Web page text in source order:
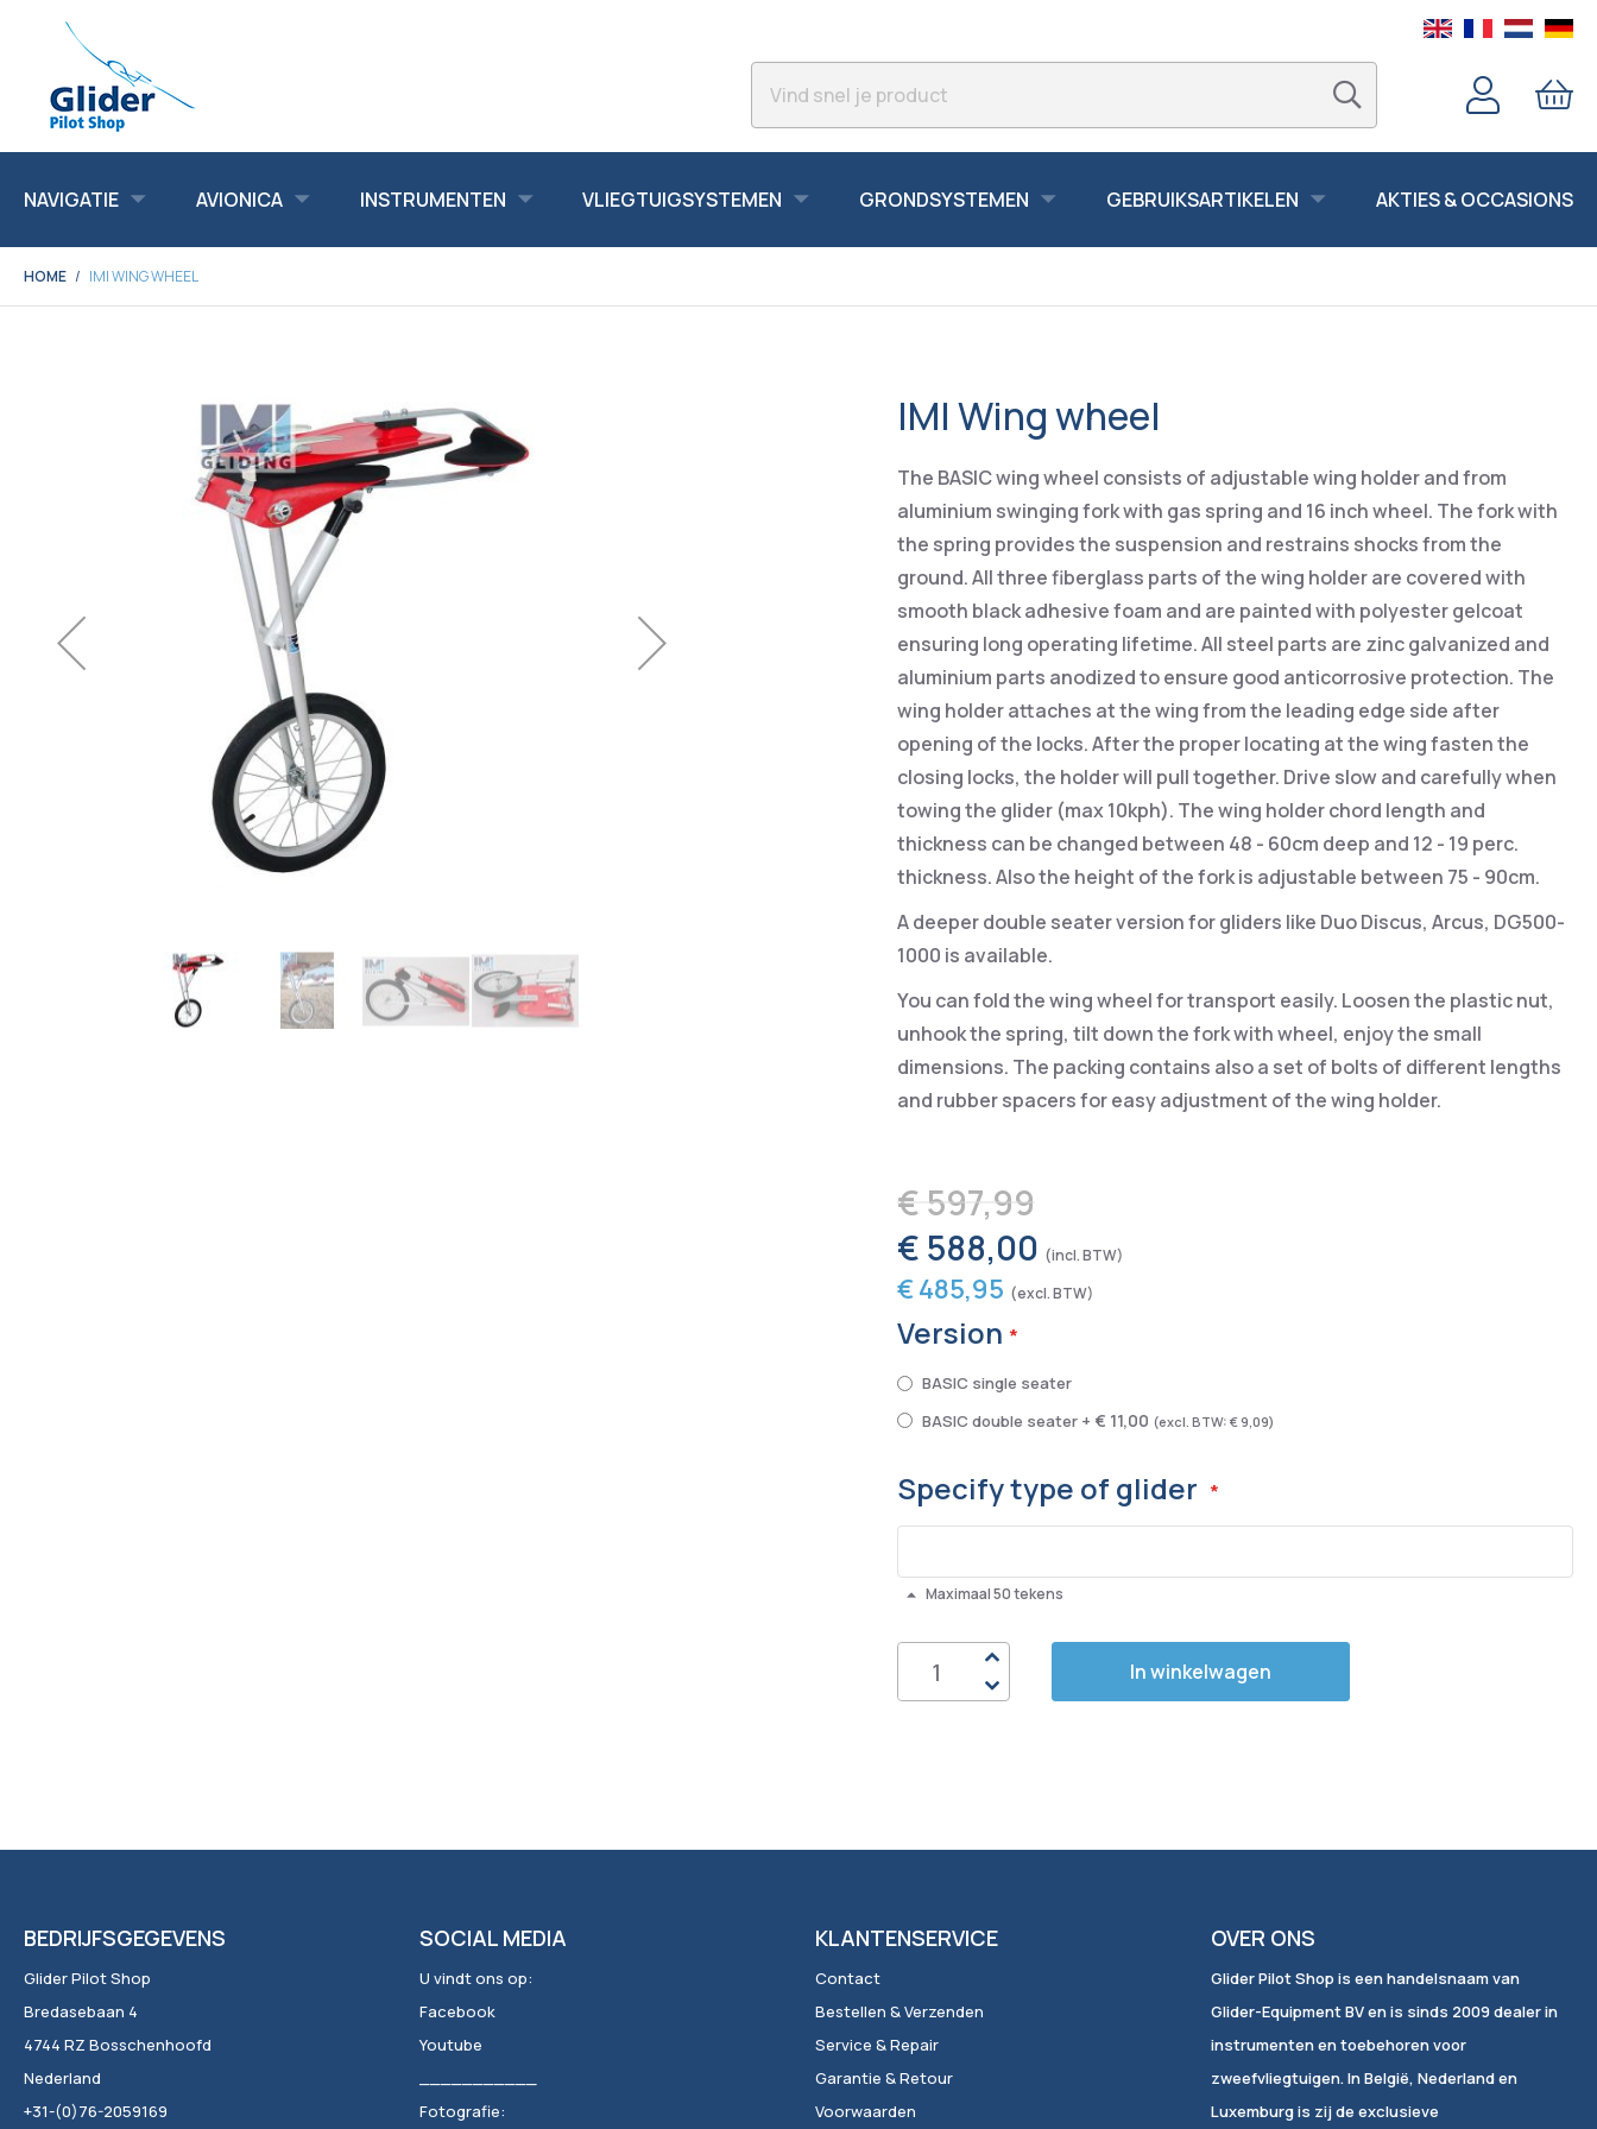
NAVIGATIE AVIONICA INSTRUMENTEN VLIEGTUIGSYSTEMEN GRONDSYSTEMEN GEBRUIKSARTIKELEN AKTIES & OCCASIONS
HOME IMI WING WHEEL
IMI Wing wheel
The BASIC wing wheel consists of adjustable wing holder and from
aluminium swinging fork with gas spring and 16 inch wheel. The fork with
the spring provides the suspension and restrains shocks from the
ground. All three fiberglass parts of the wing holder are covered with
smooth black adhesive foam and are painted with polyester gelcoat
ensuring long operating lifetime. All steel parts are zinc galvanized and
aluminium parts anodized to ensure good anticorrosive protection. The
wing holder attaches at the wing from the leading edge side after
opening of the locks. After the proper locating at the wing fasten the
closing locks, the holder will pull together. Drive slow and carefully when
towing the glider (max 10kph). The wing holder chord length and
thickness can be changed between 48 - 60cm deep and 12 - 19 perc.
thickness. Also the height of the fork is adjustable between 75 - 90cm.
A deeper double seater version for gliders like Duo Discus, Arcus, DG500-
1000 is available.
You can fold the wing wheel for transport easily. Loosen the plastic nut,
unhook the spring, tilt down the fork with wheel, enjoy the small
dimensions. The packing contains also a set of bolts of different lengths
and rubber spacers for easy adjustment of the wing holder.
€ 588,00
€ 485,95
€ 597,99
Version
BASIC single seater
BASIC double seater + € 11,00 € 9,09
Specify type of glider
Maximaal 50 tekens
In winkelwagen
BEDRIJFSGEGEVENS
Glider Pilot Shop
Bredasebaan 4
4744 RZ Bosschenhoofd
Nederland
+31-(0)76-2059169
SOCIAL MEDIA
U vindt ons op:
Facebook
Youtube
Fotografie:
KLANTENSERVICE
Contact
Bestellen & Verzenden
Service & Repair
Garantie & Retour
Voorwaarden
OVER ONS
Glider Pilot Shop is een handelsnaam van
Glider-Equipment BV en is sinds 2009 dealer in
instrumenten en toebehoren voor
zweefvliegtuigen. In België, Nederland en
Luxemburg is zij de exclusieve